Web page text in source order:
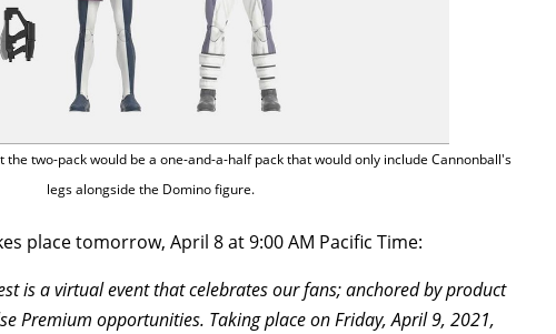
two-pack would be a one-and-a-half pack that would only include Cannonball's
legs alongside the Domino figure.
place tomorrow, April 8 at 9:00 AM Pacific Time:
is a virtual event that celebrates our fans; anchored by product
Premium opportunities. Taking place on Friday, April 9, 2021,